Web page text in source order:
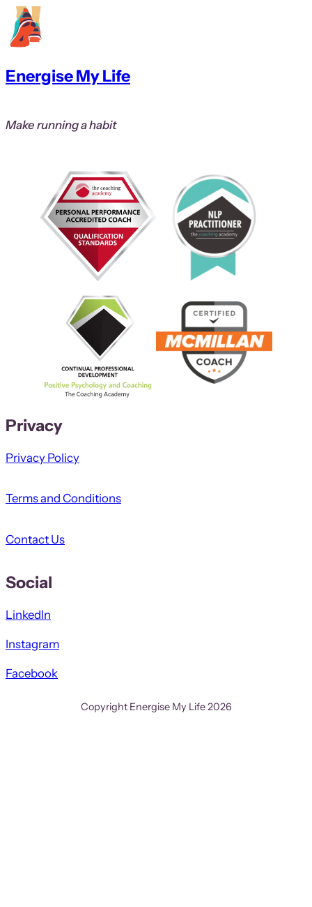
Energise My Life
Make running a habit
Privacy
Privacy Policy
Terms and Conditions
Contact Us
Social
LinkedIn
Instagram
Facebook
Copyright Energise My Life 2026